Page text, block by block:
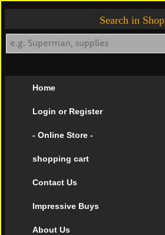
Search in Shop
Home
Login or Register
- Online Store -
shopping cart
Contact Us
Impressive Buys
About Us